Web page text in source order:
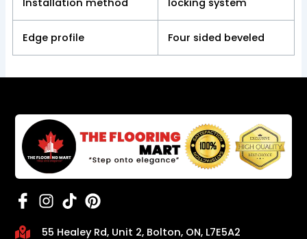
Edge profile Four sided beveled
55 Healey Rd, Unit 2, Bolton, ON, L7E5A2